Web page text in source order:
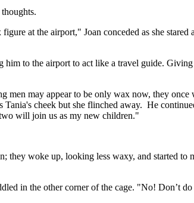
at the airport," Joan conceded as she
to the airport to act like a travel guide.
may appear to be only wax now, they
cheek but she flinched away. He
will join us as my new children."
they woke up, looking less waxy, and started
in the other corner of the cage. "No! Don’t